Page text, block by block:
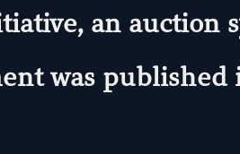
an auction
was published